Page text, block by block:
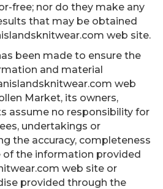
free; nor do they make any
that may be obtained
web site.
been made to ensure the
and material
web
Market, its owners,
assume no responsibility for
undertakings or
the accuracy, completeness
of the information provided
web site or
provided through the